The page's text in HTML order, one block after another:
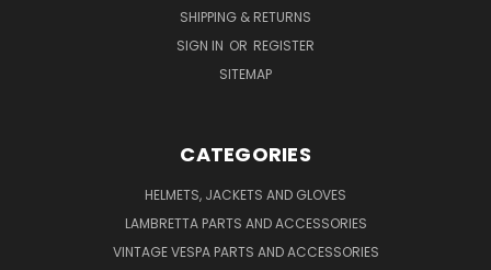
SHIPPING & RETURNS
SIGN IN OR REGISTER
SITEMAP
CATEGORIES
HELMETS, JACKETS AND GLOVES
LAMBRETTA PARTS AND ACCESSORIES
VINTAGE VESPA PARTS AND ACCESSORIES